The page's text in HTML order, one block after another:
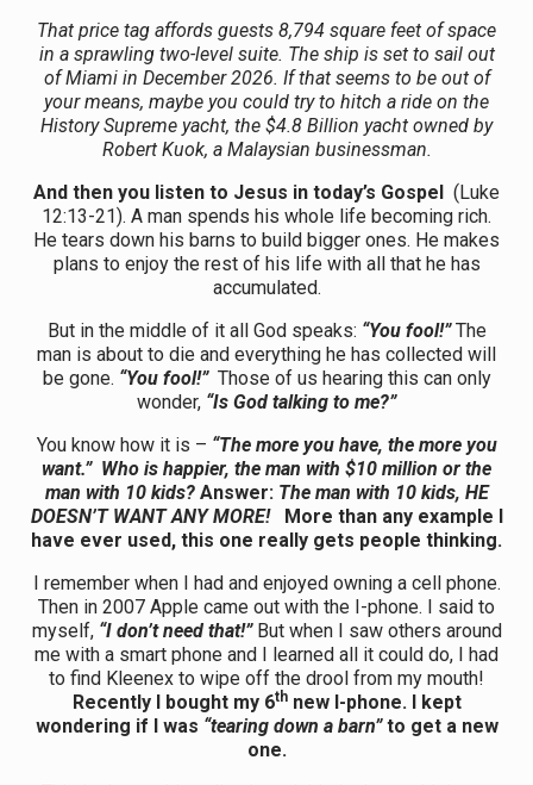
That price tag affords guests 8,794 square feet of space
in a sprawling two-level suite. The ship is set to sail out
of Miami in December 2026. If that seems to be out of
your means, maybe you could try to hitch a ride on the
History Supreme yacht, the $4.8 Billion yacht owned by
Robert Kuok, a Malaysian businessman.
And then you listen to Jesus in today’s Gospel (Luke
12:13-21). A man spends his whole life becoming rich.
He tears down his barns to build bigger ones. He makes
plans to enjoy the rest of his life with all that he has
accumulated.
But in the middle of it all God speaks: “You fool!”The
man is about to die and everything he has collected will
be gone. “You fool!”Those of us hearing this can only
wonder, “Is God talking to me?”
You know how it is – “The more you have, the more you
want.” Who is happier, the man with $10 million or the
man with 10 kids? Answer:The man with 10 kids, HE
DOESN’T WANT ANY MORE! More than any example I
have ever used, this one really gets people thinking.
I remember when I had and enjoyed owning a cell phone.
Then in 2007 Apple came out with the I-phone. I said to
myself, “I don’t need that!”But when I saw others around
me with a smart phone and I learned all it could do, I had
to find Kleenex to wipe off the drool from my mouth!
Recently I bought my 6thnew I-phone. I kept
wondering if I was “tearing down a barn”to get a new
one.